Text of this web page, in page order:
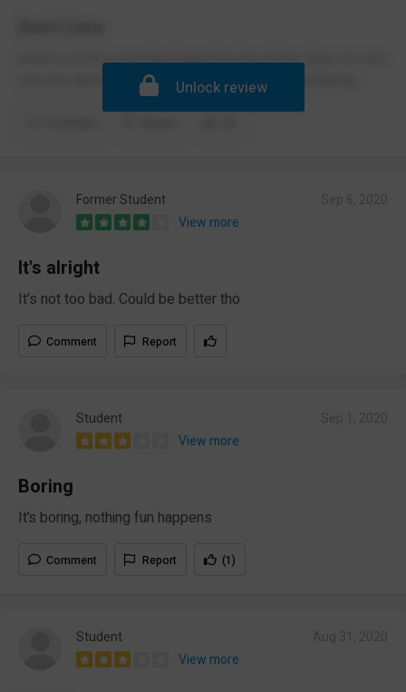
Unless you're a sporting legend or top of the class, no one
will care about you, your progress, and your wellbeing.
Unlock review
Former Student
View more
It's alright
It's not too bad. Could be better tho
Comment Report
Student
View more
Boring
It’s boring, nothing fun happens
Comment Report (1)
Student
View more